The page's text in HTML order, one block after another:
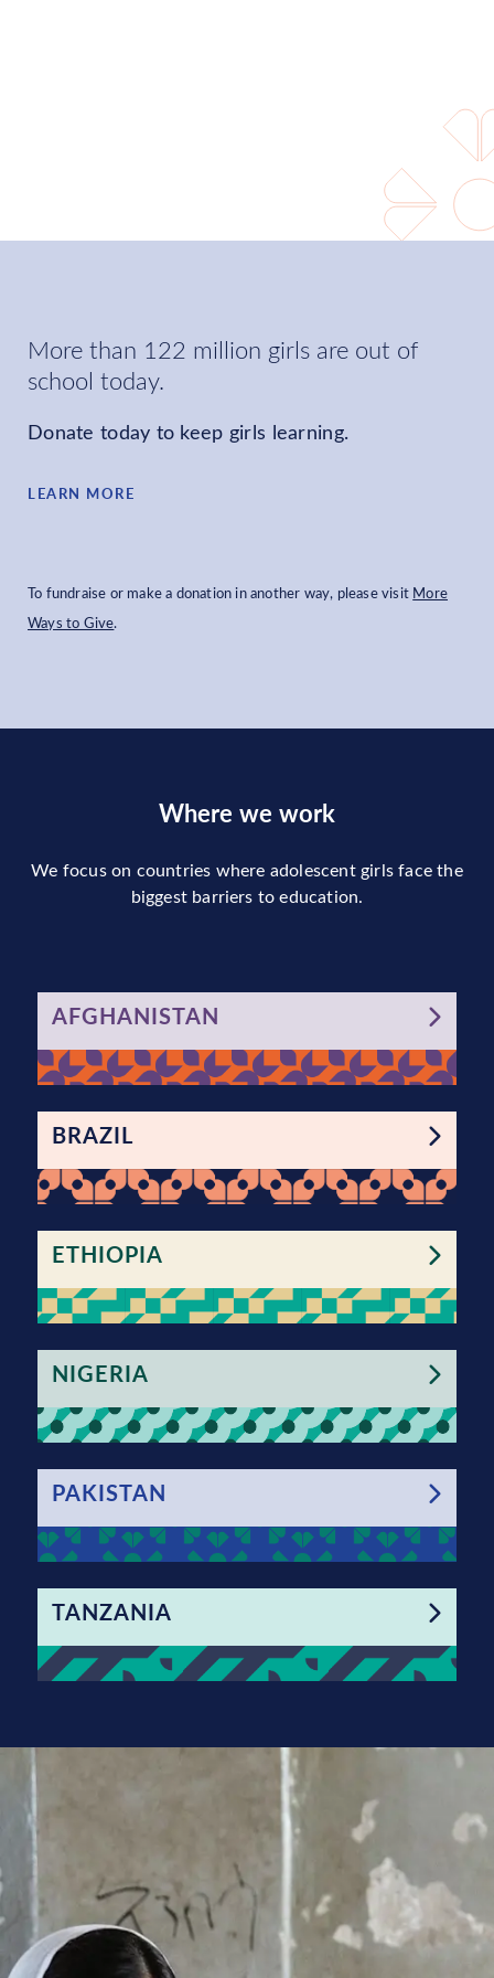
More than 122 million girls are out of
school today.
Donate today to keep girls learning.
LEARN MORE
To fundraise or make a donation in another way, please visit More
Ways to Give.
Where we work
We focus on countries where adolescent girls face the
biggest barriers to education.
AFGHANISTAN
BRAZIL
ETHIOPIA
NIGERIA
PAKISTAN
TANZANIA